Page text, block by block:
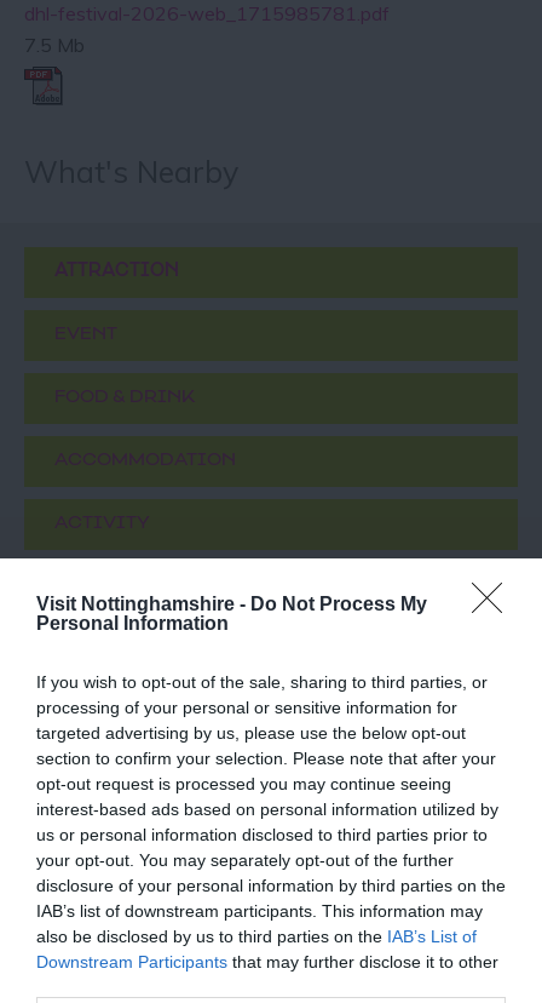
Visit Nottinghamshire - Do Not Process My
Personal Information
If you wish to opt-out of the sale, sharing to third parties, or
processing of your personal or sensitive information for
targeted advertising by us, please use the below opt-out
section to confirm your selection. Please note that after your
opt-out request is processed you may continue seeing
interest-based ads based on personal information utilized by
us or personal information disclosed to third parties prior to
your opt-out. You may separately opt-out of the further
disclosure of your personal information by third parties on the
IAB’s list of downstream participants. This information may
also be disclosed by us to third parties on the IAB’s List of
Downstream Participants that may further disclose it to other
dhl-festival-2026-web_1715985781.pdf
7.5 Mb
ATTRACTION
EVENT
FOOD & DRINK
ACCOMMODATION
D.H. Lawrence
Birthplace Museum
D.H. Lawrence was born
here, at 8a Victoria
Street in 1885, the first
of the Lawrence…
0.03 miles away
Blue Monkey
Brewery
BLUE MONKEY
BREWERY was born on
the border of
Nottinghamshire and
Derbyshire in 2008. In…
1.51 miles away